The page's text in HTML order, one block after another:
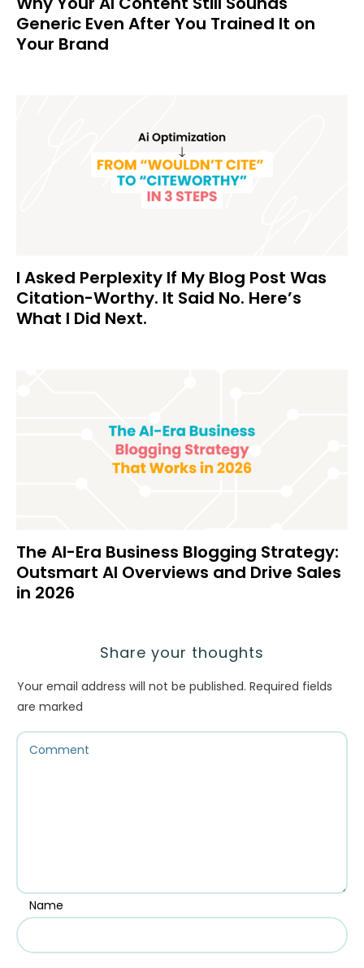
Generic Even After You Trained It on
Your Brand
I Asked Perplexity If My Blog Post Was
Citation-Worthy. It Said No. Here’s
What I Did Next.
The AI-Era Business Blogging Strategy:
Outsmart AI Overviews and Drive Sales
in 2026
Share your thoughts
Your email address will not be published. Required fields
are marked
Name